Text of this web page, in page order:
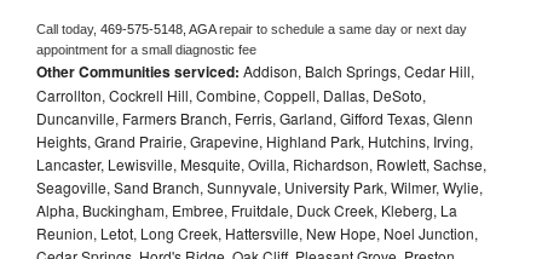
Call today, 469-575-5148, AGA repair to schedule a same day or next day
appointment for a small diagnostic fee
Other Communities serviced: Addison, Balch Springs, Cedar Hill,
Carrollton, Cockrell Hill, Combine, Coppell, Dallas, DeSoto,
Duncanville, Farmers Branch, Ferris, Garland, Gifford Texas, Glenn
Heights, Grand Prairie, Grapevine, Highland Park, Hutchins, Irving,
Lancaster, Lewisville, Mesquite, Ovilla, Richardson, Rowlett, Sachse,
Seagoville, Sand Branch, Sunnyvale, University Park, Wilmer, Wylie,
Alpha, Buckingham, Embree, Fruitdale, Duck Creek, Kleberg, La
Reunion, Letot, Long Creek, Hattersville, New Hope, Noel Junction,